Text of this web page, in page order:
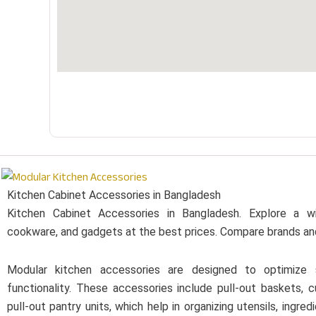
Kitchen Cabinet Accessories in Bangladesh
Kitchen Cabinet Accessories in Bangladesh. Explore a
cookware, and gadgets at the best prices. Compare brands
Modular kitchen accessories are designed to optimize
functionality. These accessories include pull-out baskets,
pull-out pantry units, which help in organizing utensils,